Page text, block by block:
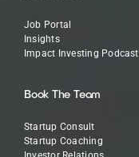
Job Portal
Insights
Impact Investing Podcast
Book The Team
Startup Consult
Startup Coaching